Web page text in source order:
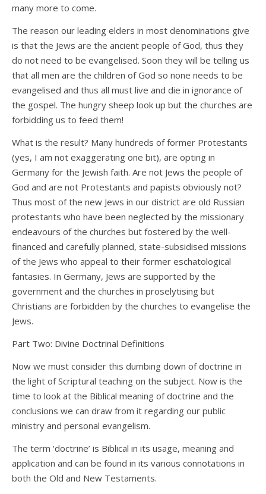
many more to come.
The reason our leading elders in most denominations give
is that the Jews are the ancient people of God, thus they
do not need to be evangelised. Soon they will be telling us
that all men are the children of God so none needs to be
evangelised and thus all must live and die in ignorance of
the gospel. The hungry sheep look up but the churches are
forbidding us to feed them!
What is the result? Many hundreds of former Protestants
(yes, I am not exaggerating one bit), are opting in
Germany for the Jewish faith. Are not Jews the people of
God and are not Protestants and papists obviously not?
Thus most of the new Jews in our district are old Russian
protestants who have been neglected by the missionary
endeavours of the churches but fostered by the well-
financed and carefully planned, state-subsidised missions
of the Jews who appeal to their former eschatological
fantasies. In Germany, Jews are supported by the
government and the churches in proselytising but
Christians are forbidden by the churches to evangelise the
Jews.
Part Two: Divine Doctrinal Definitions
Now we must consider this dumbing down of doctrine in
the light of Scriptural teaching on the subject. Now is the
time to look at the Biblical meaning of doctrine and the
conclusions we can draw from it regarding our public
ministry and personal evangelism.
The term ‘doctrine’ is Biblical in its usage, meaning and
application and can be found in its various connotations in
both the Old and New Testaments.